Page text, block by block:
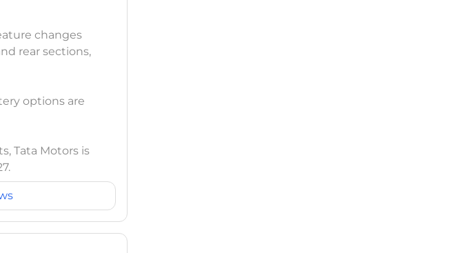
changes
rear sections,
options are
Tata Motors is